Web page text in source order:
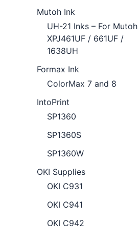
Mutoh Ink
UH-21 Inks – For Mutoh
XPJ461UF / 661UF /
1638UH
Formax Ink
ColorMax 7 and 8
IntoPrint
SP1360
SP1360S
SP1360W
OKI Supplies
OKI C931
OKI C941
OKI C942